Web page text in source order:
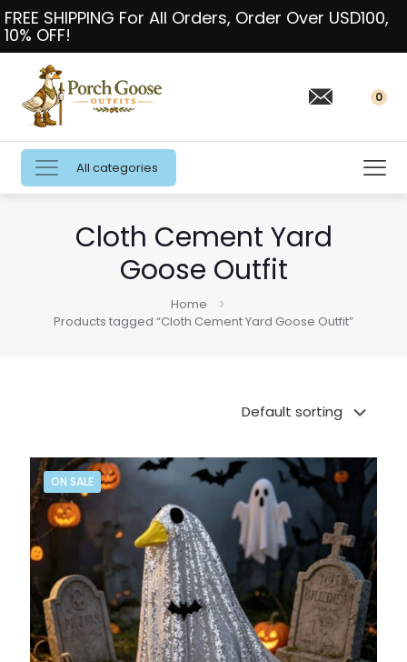
FREE SHIPPING For All Orders, Order Over USD100,
10% OFF!
0
All categories
Cloth Cement Yard
Goose Outfit
Home
Products tagged “Cloth Cement Yard Goose Outfit”
ON SALE